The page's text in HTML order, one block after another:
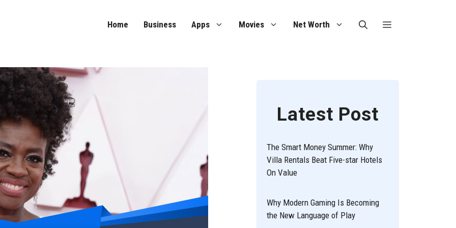
Home Business Apps Movies Net Worth
Latest Post
The Smart Money Summer: Why
Villa Rentals Beat Five-star Hotels
On Value
Why Modern Gaming Is Becoming
the New Language of Play